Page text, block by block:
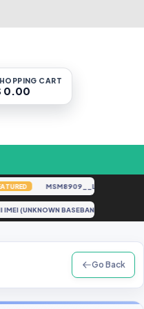
CART
0.00
MSM8909__LG-
IMEI (UNKNOWN BASEBAND) After
Go Back